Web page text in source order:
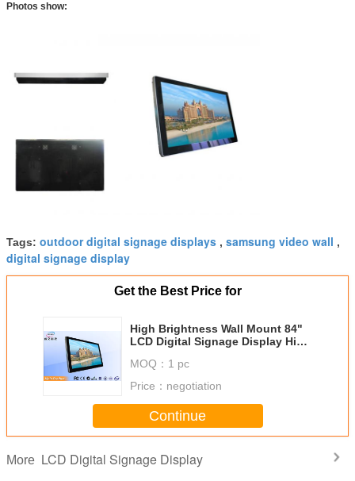
Photos show:
Tags: outdoor digital signage displays , samsung video wall ,
digital signage display
Get the Best Price for
High Brightness Wall Mount 84"
LCD Digital Signage Display High
MOQ： 1 pc
Price： negotiation
Continue
More LCD Digital Signage Display